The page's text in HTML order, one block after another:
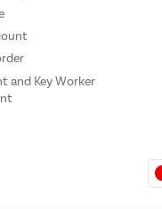
and Key Worker